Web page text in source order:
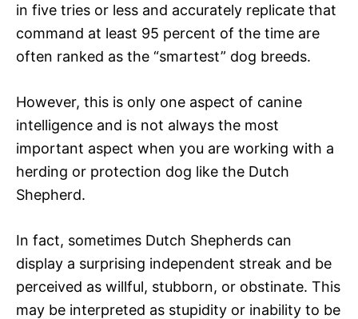
in five tries or less and accurately replicate that
command at least 95 percent of the time are
often ranked as the “smartest” dog breeds.
However, this is only one aspect of canine
intelligence and is not always the most
important aspect when you are working with a
herding or protection dog like the Dutch
Shepherd.
In fact, sometimes Dutch Shepherds can
display a surprising independent streak and be
perceived as willful, stubborn, or obstinate. This
may be interpreted as stupidity or inability to be